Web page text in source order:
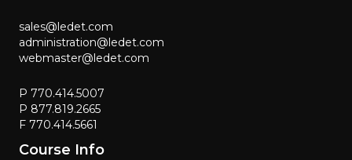
sales@ledet.com
administration@ledet.com
webmaster@ledet.com
P 770.414.5007
P 877.819.2665
F 770.414.5661
Course Info